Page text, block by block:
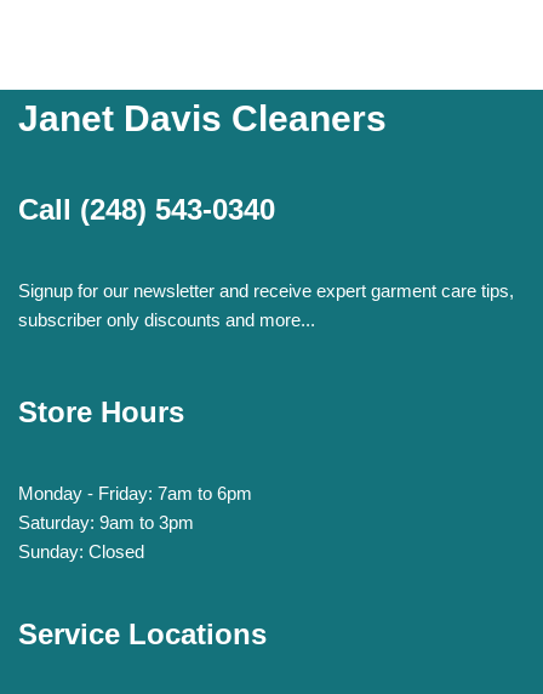
Janet Davis Cleaners
Call (248) 543-0340
Signup for our newsletter and receive expert garment care tips,
subscriber only discounts and more...
Store Hours
Monday - Friday: 7am to 6pm
Saturday: 9am to 3pm
Sunday: Closed
Service Locations